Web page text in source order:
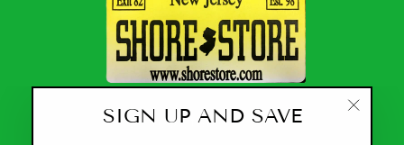
SIGN UP AND SAVE
CURRENCY
United States (USD $)